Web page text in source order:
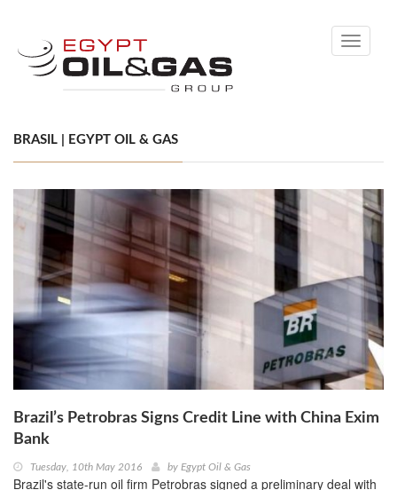
Toggle
BRASIL | EGYPT OIL & GAS
Brazil’s Petrobras Signs Credit Line with China Exim
Bank
Tuesday, 10th May 2016 by Egypt Oil & Gas
Brazil's state-run oil firm Petrobras signed a preliminary deal with